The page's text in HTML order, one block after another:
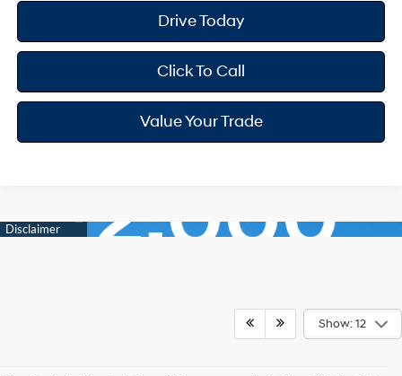
Drive Today
Click To Call
Value Your Trade
Show: 12